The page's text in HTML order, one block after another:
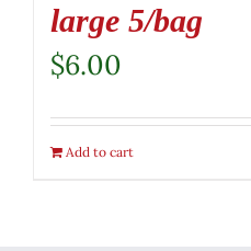
large 5/bag
$6.00
Add to cart